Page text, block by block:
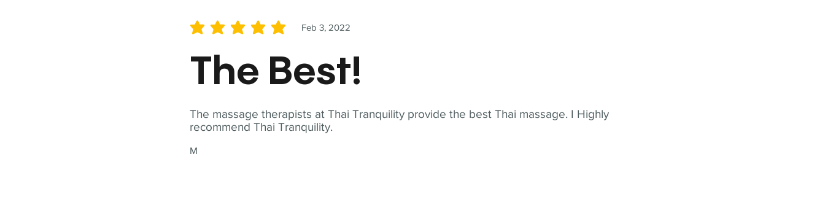
The massage therapists at Thai Tranquility provide the best Thai massage. I Highly
recommend Thai Tranquility.
M
Feb 3, 2022
average rating is 5 out of 5
The Best!